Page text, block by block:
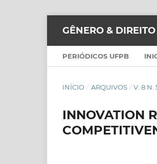
GÊNERO & DIREITO
PERIÓDICOS UFPB
INÍCIO / ARQUIVOS / V. 8 N.
INNOVATION